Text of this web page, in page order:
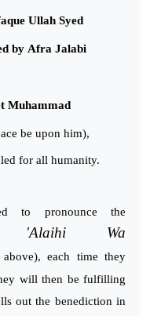
Ullah Syed
by Afra Jalabi
Muhammad
be upon him),
for all humanity.
to pronounce the
'Alaihi Wa
each time they
will then be fulfilling
out the benediction in